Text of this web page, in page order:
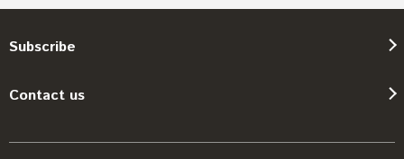
Subscribe
Contact us